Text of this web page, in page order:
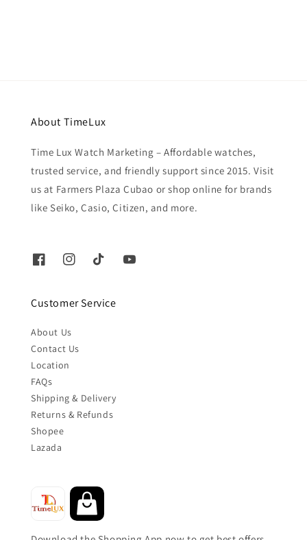
About TimeLux
Time Lux Watch Marketing – Affordable watches,
trusted service, and friendly support since 2015. Visit
us at Farmers Plaza Cubao or shop online for brands
like Seiko, Casio, Citizen, and more.
Customer Service
About Us
Contact Us
Location
FAQs
Shipping & Delivery
Returns & Refunds
Shopee
Lazada